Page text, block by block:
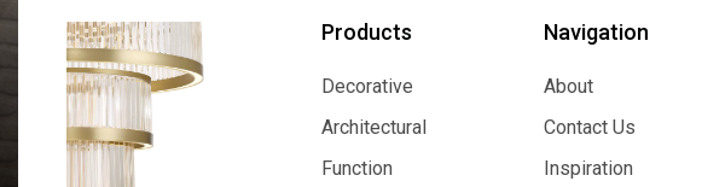
Products
Decorative
Decorative
Architectural
Architectural
Function
Navigation
About
About
Contact Us
Contact Us
Inspiration